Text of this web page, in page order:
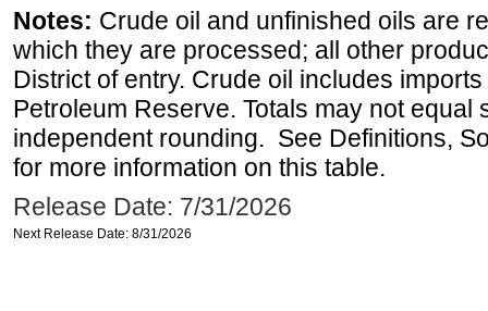
Notes: Crude oil and unfinished oils are
which they are processed; all other
District of entry. Crude oil includes
Petroleum Reserve. Totals may not equal
independent rounding. See Definitions,
for more information on this table.
Release Date: 7/31/2026
Next Release Date: 8/31/2026